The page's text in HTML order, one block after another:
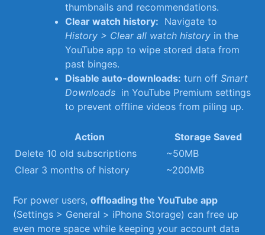
⁢thumbnails and recommendations.
Clear watch history: ⁤ Navigate to ⁢
History > Clear all watch history in the
YouTube app to‌ wipe stored data from
past binges.
Disable auto-downloads: turn offSmart
Downloads ⁣ in‌ YouTube Premium ⁢settings
to prevent ‍offline videos from piling up.
Action
Storage Saved
Delete 10 old subscriptions
~50MB
Clear 3 months of history
~200MB
For ⁤power users,offloading the YouTube app
(Settings >⁢ General ⁣> iPhone Storage) can free up
even more space while‍ keeping ​your account ​data